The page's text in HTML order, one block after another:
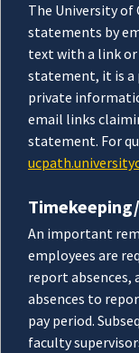
The University of
statements by
text with a link
statement, it is a
private
email links
statement. For
An important
employees are
report absences,
absences to
pay period.
faculty